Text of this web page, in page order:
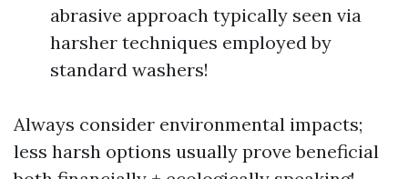
abrasive approach typically seen via
harsher techniques employed by
standard washers!
Always consider environmental impacts;
less harsh options usually prove beneficial